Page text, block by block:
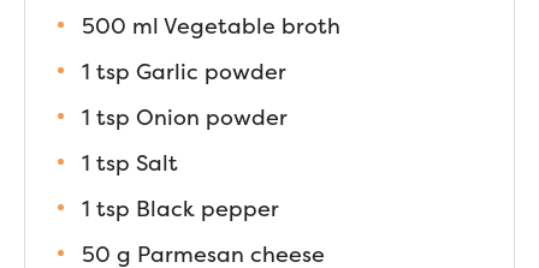
500 ml Vegetable broth
1 tsp Garlic powder
1 tsp Onion powder
1 tsp Salt
1 tsp Black pepper
50 g Parmesan cheese